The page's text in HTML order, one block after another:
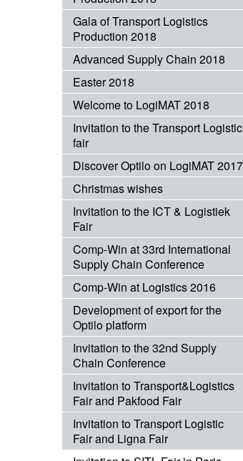
Gala of Transport Logistics
Production 2018
Advanced Supply Chain 2018
Easter 2018
Welcome to LogiMAT 2018
Invitation to the Transport Logistic
fair
Discover Optilo on LogiMAT 2017
Christmas wishes
Invitation to the ICT & Logistiek
Fair
Comp-Win at 33rd International
Supply Chain Conference
Comp-Win at Logistics 2016
Development of export for the
Optilo platform
Invitation to the 32nd Supply
Chain Conference
Invitation to Transport&Logistics
Fair and Pakfood Fair
Invitation to Transport Logistic
Fair and Ligna Fair